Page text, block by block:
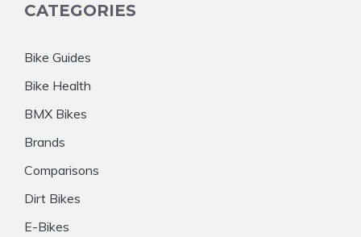
CATEGORIES
Bike Guides
Bike Health
BMX Bikes
Brands
Comparisons
Dirt Bikes
E-Bikes